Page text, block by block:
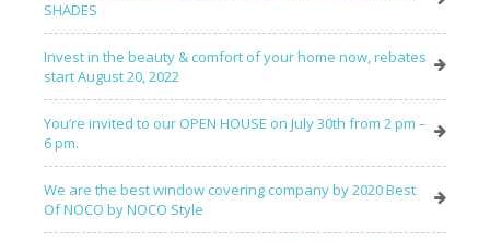
SHADES
Invest in the beauty & comfort of your home now, rebates
start August 20, 2022
You’re invited to our OPEN HOUSE on July 30th from 2 pm –
6 pm.
We are the best window covering company by 2020 Best
Of NOCO by NOCO Style